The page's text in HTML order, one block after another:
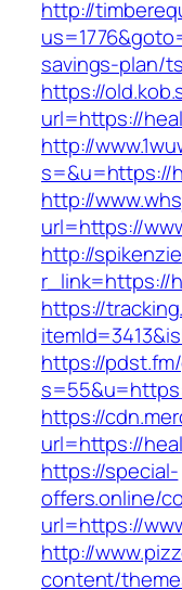
http://
savings-plan/
https://
url=https://
http://
s=&u=https://
http://
url=https://
http://
r_link=https://
https://
https://
https://
url=https://
https://special-
offers.online/
url=https://
http://
content/